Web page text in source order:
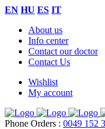
EN HU ES IT
About us
Info center
Contact our doctor
Contact Us
Wishlist
My account
Phone Orders : 0049 152